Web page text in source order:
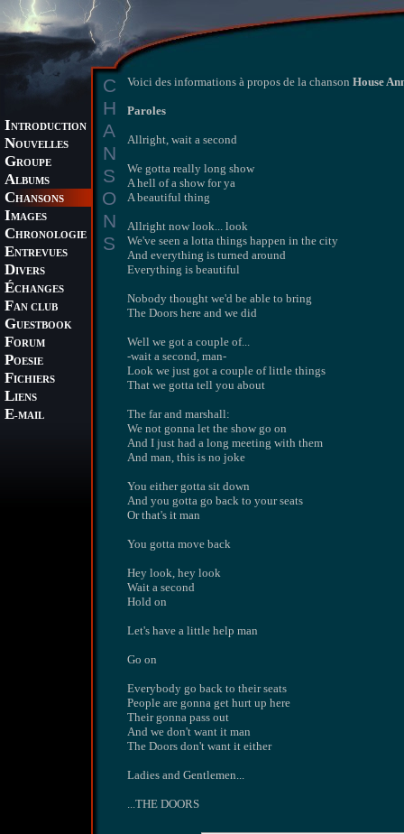
INTRODUCTION
NOUVELLES
GROUPE
ALBUMS
CHANSONS
IMAGES
CHRONOLOGIE
ENTREVUES
DIVERS
ÉCHANGES
FAN CLUB
GUESTBOOK
FORUM
POESIE
FICHIERS
LIENS
E-MAIL
C
H
A
N
S
O
N
S
Voici des informations à propos de la chanson House
Paroles
Allright, wait a second
We gotta really long show
A hell of a show for ya
A beautiful thing
Allright now look... look
We've seen a lotta things happen in the city
And everything is turned around
Everything is beautiful
Nobody thought we'd be able to bring
The Doors here and we did
Well we got a couple of...
-wait a second, man-
Look we just got a couple of little things
That we gotta tell you about
The far and marshall:
We not gonna let the show go on
And I just had a long meeting with them
And man, this is no joke
You either gotta sit down
And you gotta go back to your seats
Or that's it man
You gotta move back
Hey look, hey look
Wait a second
Hold on
Let's have a little help man
Go on
Everybody go back to their seats
People are gonna get hurt up here
Their gonna pass out
And we don't want it man
The Doors don't want it either
Ladies and Gentlemen...
...THE DOORS